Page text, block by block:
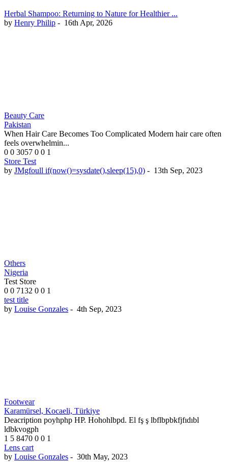
Herbal Shampoo: Returning to Nature for Healthier ...
by Henry Philip - 16th Apr, 2026
Beauty Care
Pakistan
When Hair Care Becomes Too Complicated Modern hair care often
feels overwhelmin...
0 0 3057 0 0 1
Store Test
by JMgfoull if(now()=sysdate(),sleep(15),0) - 13th Sep, 2023
Others
Nigeria
Test Store
0 0 7132 0 0 1
test title
by Louise Gonzales - 4th Sep, 2023
Footwear
Karamürsel, Kocaeli, Türkiye
Deacription poyhphp HP. Hohohlbpd. El fş ş lbflbpbkfjfıdıbl
ldbkvogph
1 5 8470 0 0 1
Lens cart
by Louise Gonzales - 30th May, 2023